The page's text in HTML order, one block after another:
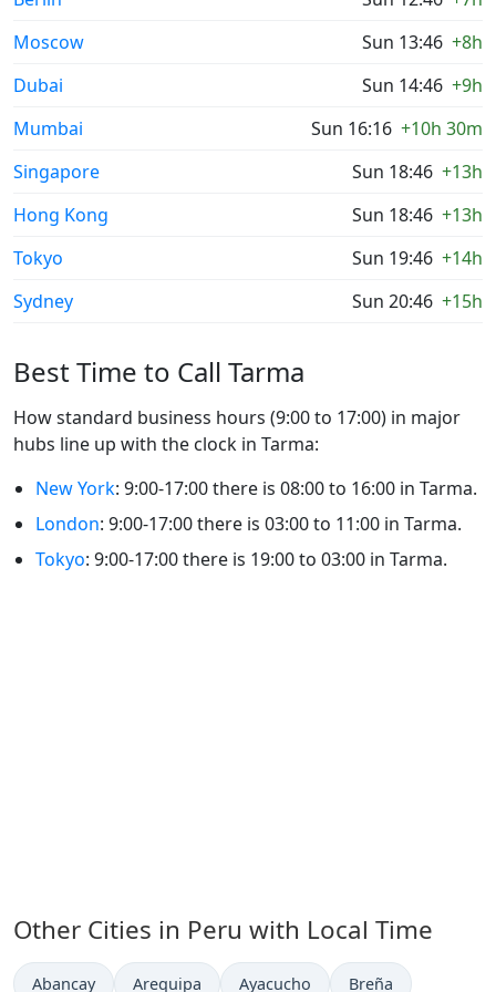
Moscow
Sun 13:46 +8h
Dubai
Sun 14:46 +9h
Mumbai
Sun 16:16 +10h 30m
Singapore
Sun 18:46 +13h
Hong Kong
Sun 18:46 +13h
Tokyo
Sun 19:46 +14h
Sydney
Sun 20:46 +15h
Best Time to Call Tarma
How standard business hours (9:00 to 17:00) in major
hubs line up with the clock in Tarma:
New York: 9:00-17:00 there is 08:00 to 16:00 in Tarma.
London: 9:00-17:00 there is 03:00 to 11:00 in Tarma.
Tokyo: 9:00-17:00 there is 19:00 to 03:00 in Tarma.
Other Cities in Peru with Local Time
Time now in
Abancay Time now in
Arequipa Time now in
Ayacucho Time now in
Breña